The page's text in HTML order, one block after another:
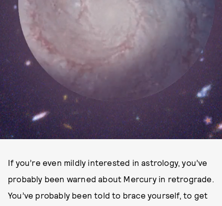
If you’re even mildly interested in astrology, you’ve
probably been warned about Mercury in retrograde.
You’ve probably been told to brace yourself, to get